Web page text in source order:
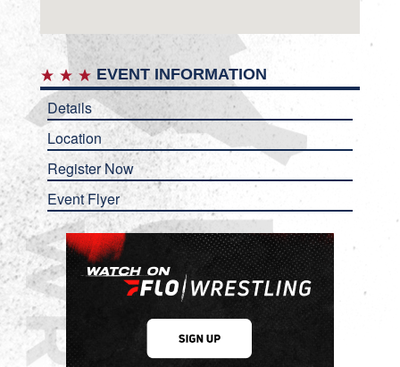
EVENT INFORMATION
Details
Location
Register Now
Event Flyer